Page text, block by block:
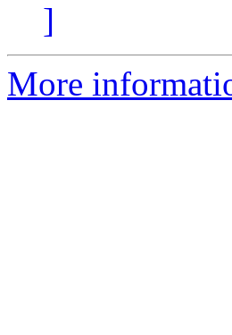
]
More